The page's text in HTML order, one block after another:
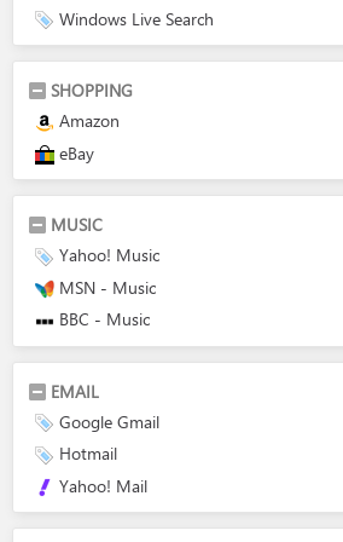
Windows Live Search
SHOPPING
Amazon
eBay
MUSIC
Yahoo! Music
MSN - Music
BBC - Music
EMAIL
Google Gmail
Hotmail
Yahoo! Mail